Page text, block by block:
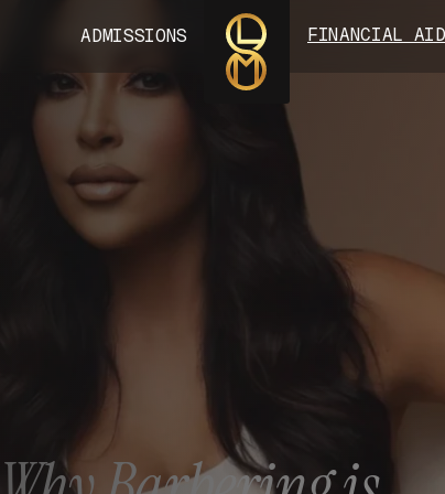
ADMISSIONS FINANCIAL AID